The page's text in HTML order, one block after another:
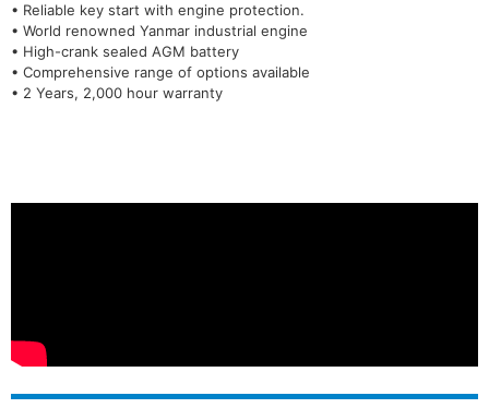
• Reliable key start with engine protection.
• World renowned Yanmar industrial engine
• High-crank sealed AGM battery
• Comprehensive range of options available
• 2 Years, 2,000 hour warranty